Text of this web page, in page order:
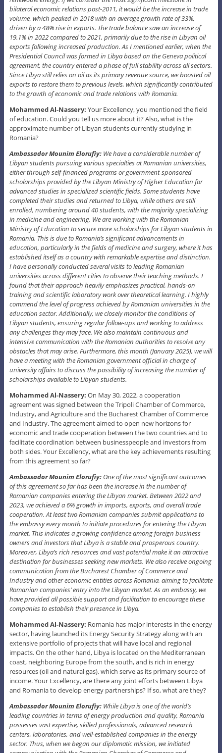
bilateral economic relations post-2011, it would be the increase in trade
volume, which peaked in 2018 with an average growth rate of 33%,
driven by a 48% rise in exports. The trade balance saw an increase of
19.1% in 2022 compared to 2021, primarily due to the rise in Libyan oil
exports following increased production. As I mentioned earlier, when the
Presidential Council was formed in Libya based on the Geneva political
agreement, the country entered a phase of full stability across all sectors.
Since Libya still relies on oil as its primary revenue source, we boosted oil
exports to restore them to previous levels, which significantly contributed
to the growth of economic and trade relations with Romania.
Mohammed Al-Nassery: Your Excellency, you mentioned the field
of education. Could you tell us more about it? Also, what is the
approximate number of Libyan students currently studying in
Romania?
Ambassador Mounim Elorufiy: We have a considerable number of
Libyan students pursuing various specialties at Romanian universities,
either through self-financed programs or government-sponsored
scholarships provided by the Libyan Ministry of Higher Education for
advanced studies in specialized scientific fields. Some students have
completed their studies and returned to Libya, while others are still
enrolled, numbering around 40 students, with the majority specializing
in medicine and engineering. We are working with the Romanian
Ministry of Education to secure more scholarships for Libyan students in
Romania. This is due to Romania’s significant advancements in
education, particularly in the fields of medicine and surgery, where it has
established itself as a country with remarkable expertise and distinction.
I have personally conducted several visits to leading Romanian
universities across different cities to observe their teaching methods. I
found that their approach heavily emphasizes practical, hands-on
training and scientific laboratory work over theoretical learning. I highly
commend the level of progress achieved by Romanian universities in the
education sector. Additionally, we closely monitor the conditions of
Libyan students, ensuring regular follow-ups and working to address
any challenges they may face. We also maintain continuous and
intensive communication with the Romanian authorities to resolve any
obstacles that may arise. Furthermore, this month (January 2025), we will
have a meeting with the Romanian government official in charge of
university affairs to discuss the possibility of increasing the number of
scholarships available to Libyan students.
Mohammed Al-Nassery: On May 30, 2022, a cooperation
agreement was signed between the Tripoli Chamber of Commerce,
Industry, and Agriculture and the Bucharest Chamber of Commerce
and Industry. The agreement aimed to open new horizons for
economic and trade cooperation between the two countries and to
facilitate coordination between businesspeople and investors from
both sides. Your Excellency, what are the key achievements resulting
from this agreement so far?
Ambassador Mounim Elorufiy: One of the most significant outcomes
of this agreement so far has been the increase in the number of
Romanian companies entering the Libyan market. Between 2022 and
2023, we achieved a 6% growth in imports, exports, and overall trade
cooperation. At least two Romanian companies submit applications to
the embassy every month to initiate procedures for entering the Libyan
market. This indicates a growing confidence among foreign business
owners and investors that Libya is a stable and prosperous country.
Moreover, Libya’s rich resources and vast potential make it an attractive
destination for businesses seeking new markets. We also receive ongoing
communication from the Bucharest Chamber of Commerce and
Industry and other economic entities across Romania, aiming to facilitate
Romanian companies’ entry into the Libyan market. As an embassy, we
have provided all possible support and facilitation to encourage these
companies to establish their presence in Libya.
Mohammed Al-Nassery: Romania has major interests in the energy
sector, having launched its Energy Security Strategy along with an
extensive portfolio of projects that will have local and regional
impacts. On the other hand, Libya is located on the Mediterranean
coast, neighboring Europe from the south, and is rich in energy
resources (oil and natural gas), which serve as its primary source of
income. Your Excellency, are there any joint efforts between Libya
and Romania to develop energy partnerships? If so, what are they?
Ambassador Mounim Elorufiy: While Libya is one of the world’s
leading countries in terms of energy production and quality, Romania
possesses vast expertise, skilled professionals, advanced research
centers, laboratories, and well-established companies in the energy
sector. Thus, when we began our diplomatic mission, we initiated